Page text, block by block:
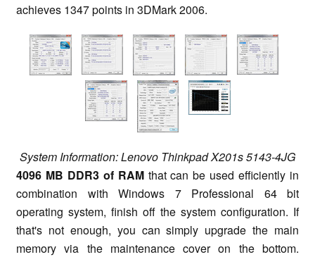
achieves 1347 points in 3DMark 2006.
System Information: Lenovo Thinkpad X201s 5143-4JG
4096 MB DDR3 of RAMthat can be used efficiently in
combination with Windows 7 Professional 64 bit
operating system, finish off the system configuration. If
that's not enough, you can simply upgrade the main
memory via the maintenance cover on the bottom.